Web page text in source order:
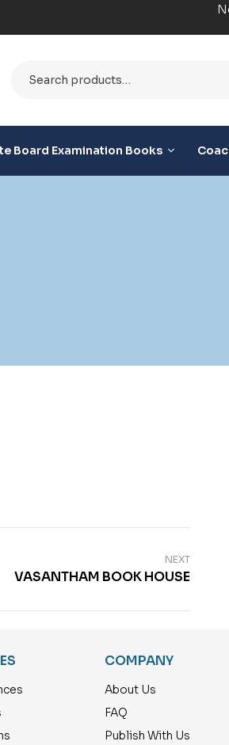
Board Examination Books
NEXT
VASANTHAM BOOK HOUSE
COMPANY
About Us
FAQ
Publish With Us